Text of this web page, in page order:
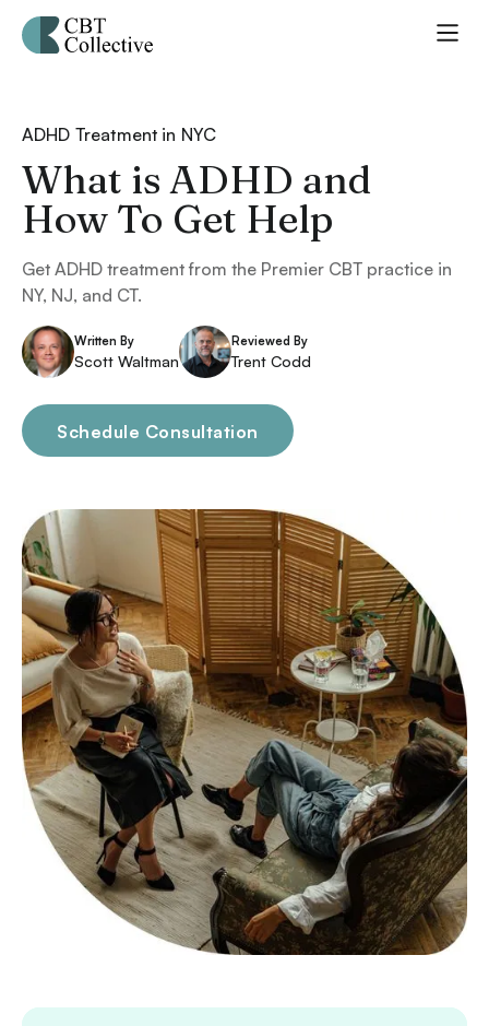
ADHD Treatment in NYC
What is ADHD and
How To Get Help
Get ADHD treatment from the Premier CBT practice in
NY, NJ, and CT.
Written By
Scott Waltman
Reviewed By
Trent Codd
Schedule Consultation